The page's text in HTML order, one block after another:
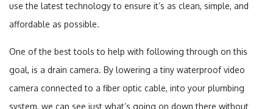
use the latest technology to ensure it’s as clean, simple, and
affordable as possible.
One of the best tools to help with following through on this
goal, is a drain camera. By lowering a tiny waterproof video
camera connected to a fiber optic cable, into your plumbing
system, we can see just what’s going on down there without